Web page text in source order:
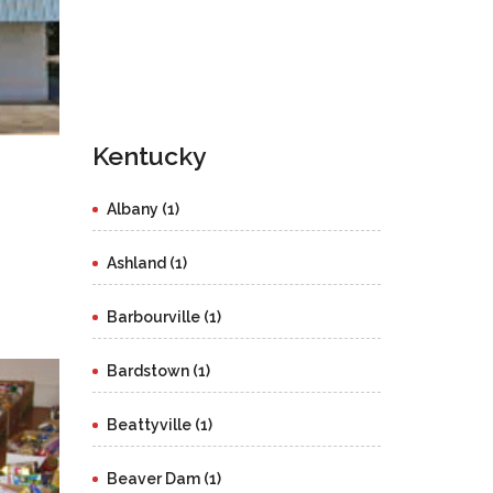
Kentucky
Albany (1)
Ashland (1)
Barbourville (1)
Bardstown (1)
Beattyville (1)
Beaver Dam (1)